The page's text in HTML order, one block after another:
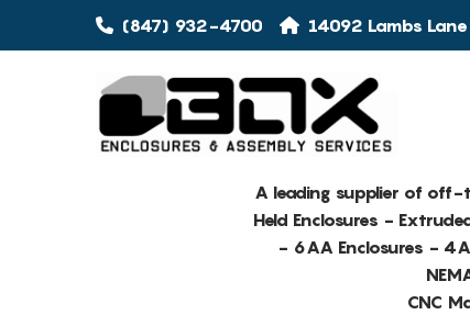
(847) 932-4700 14092 Lambs
A leading supplier of off-
Held Enclosures -
- 6AA Enclosures -
CNC